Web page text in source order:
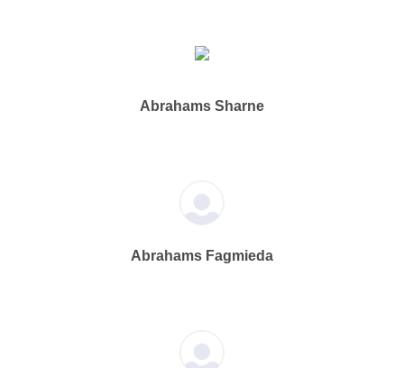
Abrahams Sharne
Abrahams Fagmieda